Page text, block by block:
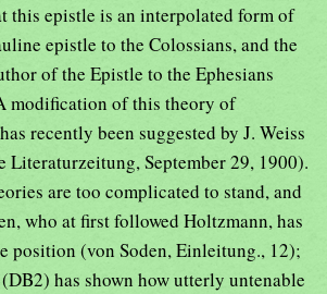
this epistle is an interpolated form of
epistle to the Colossians, and the
of the Epistle to the Ephesians
modification of this theory of
recently been suggested by J. Weiss
Literaturzeitung, September 29, 1900).
are too complicated to stand, and
who at first followed Holtzmann, has
position (von Soden, Einleitung., 12);
has shown how utterly untenable